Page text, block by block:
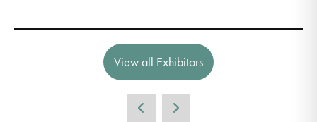
View all Exhibitors